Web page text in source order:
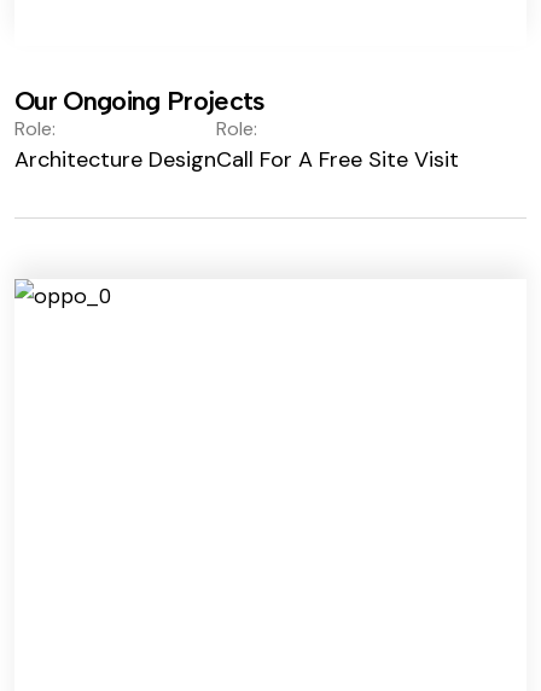
Our Ongoing Projects
Role:
Architecture Design
Role:
Call For A Free Site Visit